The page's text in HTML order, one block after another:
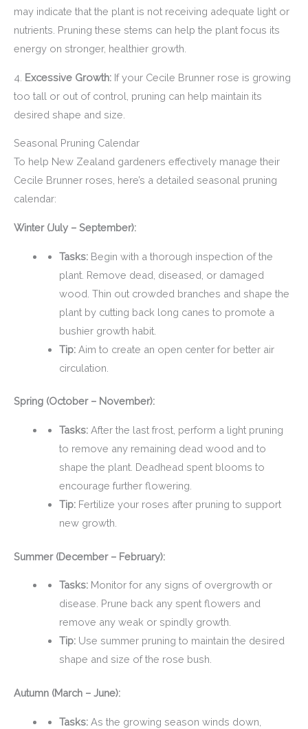
may indicate that the plant is not receiving adequate light or
nutrients. Pruning these stems can help the plant focus its
energy on stronger, healthier growth.
4. Excessive Growth: If your Cecile Brunner rose is growing
too tall or out of control, pruning can help maintain its
desired shape and size.
Seasonal Pruning Calendar
To help New Zealand gardeners effectively manage their
Cecile Brunner roses, here’s a detailed seasonal pruning
calendar:
Winter (July – September):
Tasks:Begin with a thorough inspection of the
plant. Remove dead, diseased, or damaged
wood. Thin out crowded branches and shape the
plant by cutting back long canes to promote a
bushier growth habit.
Tip:Aim to create an open center for better air
circulation.
Spring (October – November):
Tasks:After the last frost, perform a light pruning
to remove any remaining dead wood and to
shape the plant. Deadhead spent blooms to
encourage further flowering.
Tip:Fertilize your roses after pruning to support
new growth.
Summer (December – February):
Tasks:Monitor for any signs of overgrowth or
disease. Prune back any spent flowers and
remove any weak or spindly growth.
Tip:Use summer pruning to maintain the desired
shape and size of the rose bush.
Autumn (March – June):
Tasks:As the growing season winds down,